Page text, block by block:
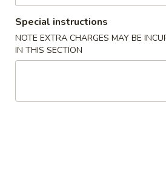
Shumai
Steamed shrimp dumplings
$5.95
Tempura
Vegetable Tempura APP
Special instructions
NOTE EXTRA CHARGES MAY BE
IN THIS SECTION